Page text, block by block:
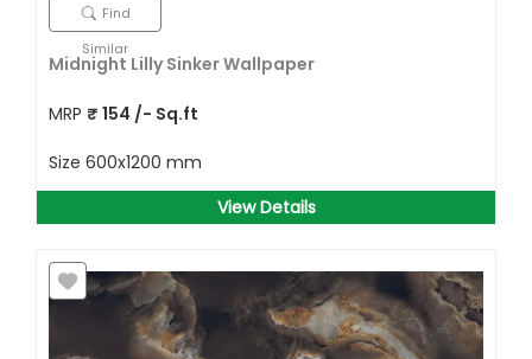
Find
Similar
Midnight Lilly Sinker Wallpaper
MRP ₹ 154 /- Sq.ft
Size 600x1200 mm
View Details